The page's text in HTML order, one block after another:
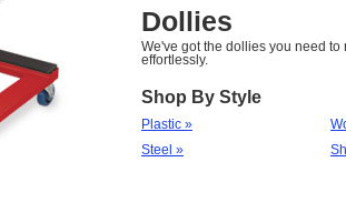
Dollies
We've got the dollies you need to
effortlessly.
Shop By Style
Plastic »
Steel »